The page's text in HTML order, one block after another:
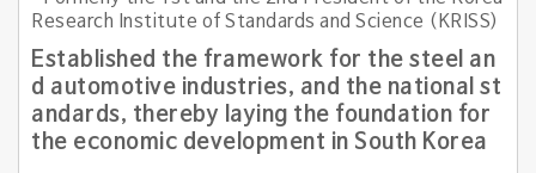
Research Institute of Standards and Science (KRISS)
Established the framework for the steel an
d automotive industries, and the national st
andards, thereby laying the foundation for
the economic development in South Korea